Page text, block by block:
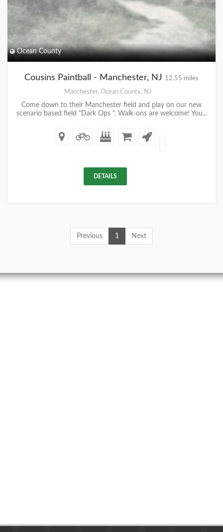
Ocean County
Cousins Paintball - Manchester, NJ 12.55 miles
Manchester, Ocean County, NJ
Come down to their Manchester field and play on our new
scenario based field "Dark Ops ". Walk-ons are welcome! You...
DETAILS
Previous 1 Next